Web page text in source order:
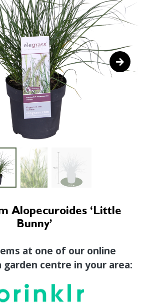
Alopecuroides ‘Little
Bunny’
at one of our online
garden centre in your area: